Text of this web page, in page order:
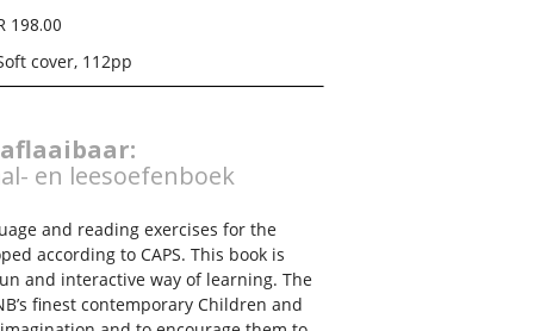
198.00
cover, 112pp
en leesoefenboek
and reading exercises for the
according to CAPS. This book is
and interactive way of learning. The
finest contemporary Children and